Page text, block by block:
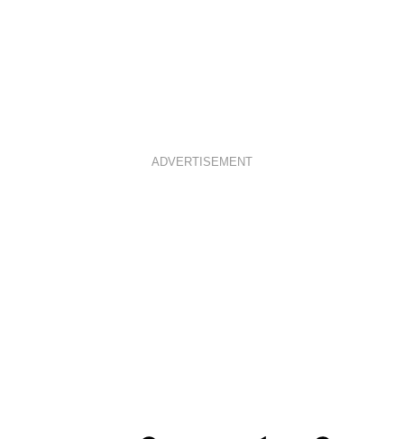
ADVERTISEMENT